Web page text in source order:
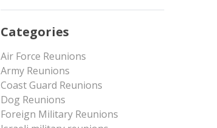
Categories
Air Force Reunions
Army Reunions
Coast Guard Reunions
Dog Reunions
Foreign Military Reunions